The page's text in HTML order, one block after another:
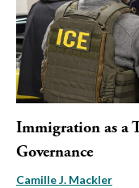
Immigration as a
Governance
Camille J. Mackler